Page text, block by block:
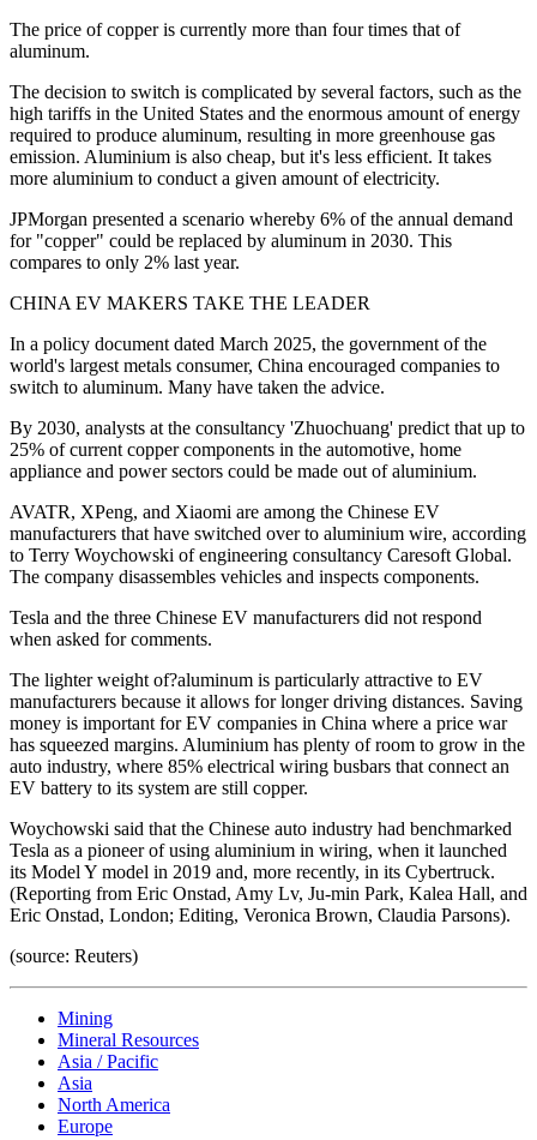
The price of copper is currently more than four times that of
aluminum.
The decision to switch is complicated by several factors, such as the
high tariffs in the United States and the enormous amount of energy
required to produce aluminum, resulting in more greenhouse gas
emission. Aluminium is also cheap, but it's less efficient. It takes
more aluminium to conduct a given amount of electricity.
JPMorgan presented a scenario whereby 6% of the annual demand
for "copper" could be replaced by aluminum in 2030. This
compares to only 2% last year.
CHINA EV MAKERS TAKE THE LEADER
In a policy document dated March 2025, the government of the
world's largest metals consumer, China encouraged companies to
switch to aluminum. Many have taken the advice.
By 2030, analysts at the consultancy 'Zhuochuang' predict that up to
25% of current copper components in the automotive, home
appliance and power sectors could be made out of aluminium.
AVATR, XPeng, and Xiaomi are among the Chinese EV
manufacturers that have switched over to aluminium wire, according
to Terry Woychowski of engineering consultancy Caresoft Global.
The company disassembles vehicles and inspects components.
Tesla and the three Chinese EV manufacturers did not respond
when asked for comments.
The lighter weight of?aluminum is particularly attractive to EV
manufacturers because it allows for longer driving distances. Saving
money is important for EV companies in China where a price war
has squeezed margins. Aluminium has plenty of room to grow in the
auto industry, where 85% electrical wiring busbars that connect an
EV battery to its system are still copper.
Woychowski said that the Chinese auto industry had benchmarked
Tesla as a pioneer of using aluminium in wiring, when it launched
its Model Y model in 2019 and, more recently, in its Cybertruck.
(Reporting from Eric Onstad, Amy Lv, Ju-min Park, Kalea Hall, and
Eric Onstad, London; Editing, Veronica Brown, Claudia Parsons).
(source: Reuters)
Mining
Mineral Resources
Asia / Pacific
Asia
North America
Europe